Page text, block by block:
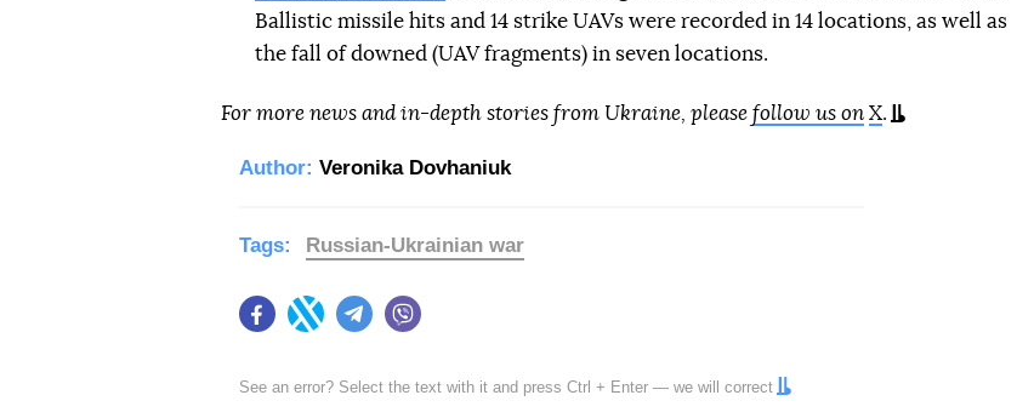
Ballistic missile hits and 14 strike UAVs were recorded in 14 locations, as well as
the fall of downed (UAV fragments) in seven locations.
For more news and in-depth stories from Ukraine, please follow us on X.
Author: Veronika Dovhaniuk
FacebookTwitter Telegram
Tags: Russian-Ukrainian war
See an error? Select the text with it and press Ctrl + Enter — we will correct